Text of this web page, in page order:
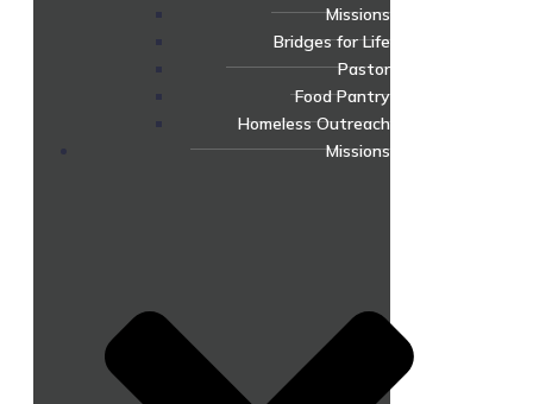
Missions
Bridges for Life
Pastor
Food Pantry
Homeless Outreach
Missions